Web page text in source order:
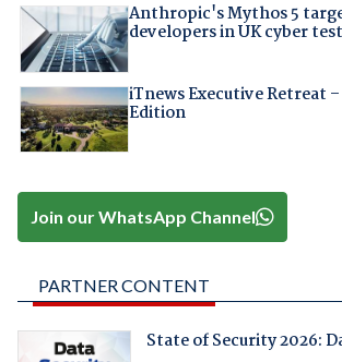
Anthropic's Mythos 5
developers in UK cyber test
iTnews Executive Retreat
Edition
Join our WhatsApp Channel
PARTNER CONTENT
State of Security 2026: